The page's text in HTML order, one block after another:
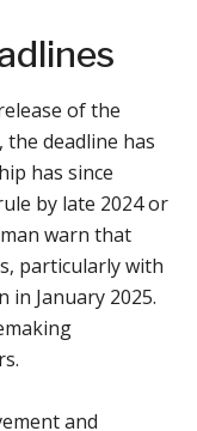
of the
the deadline has
has since
by late 2024 or
warn that
particularly with
January 2025.
and